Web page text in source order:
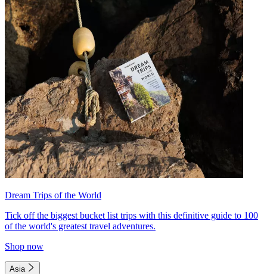
Dream Trips of the World
Tick off the biggest bucket list trips with this definitive guide to 100
of the world's greatest travel adventures.
Shop now
Asia